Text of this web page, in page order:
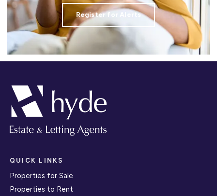
Register for Alerts
QUICK LINKS
Properties for Sale
Properties to Rent